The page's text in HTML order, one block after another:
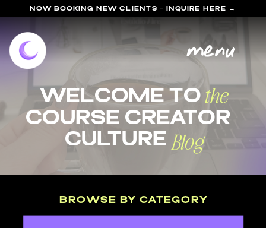
menu
NOW BOOKING NEW CLIENTS - INQUIRE HERE →
welcome to
course Creator
Culture
Blog
the
BROWSE BY CATEGORY